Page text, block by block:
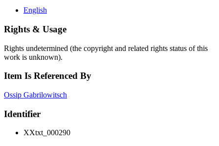
English
Rights & Usage
Rights undetermined (the copyright and related rights status of this
work is unknown).
Item Is Referenced By
Ossip Gabrilowitsch
Identifier
XXtxt_000290